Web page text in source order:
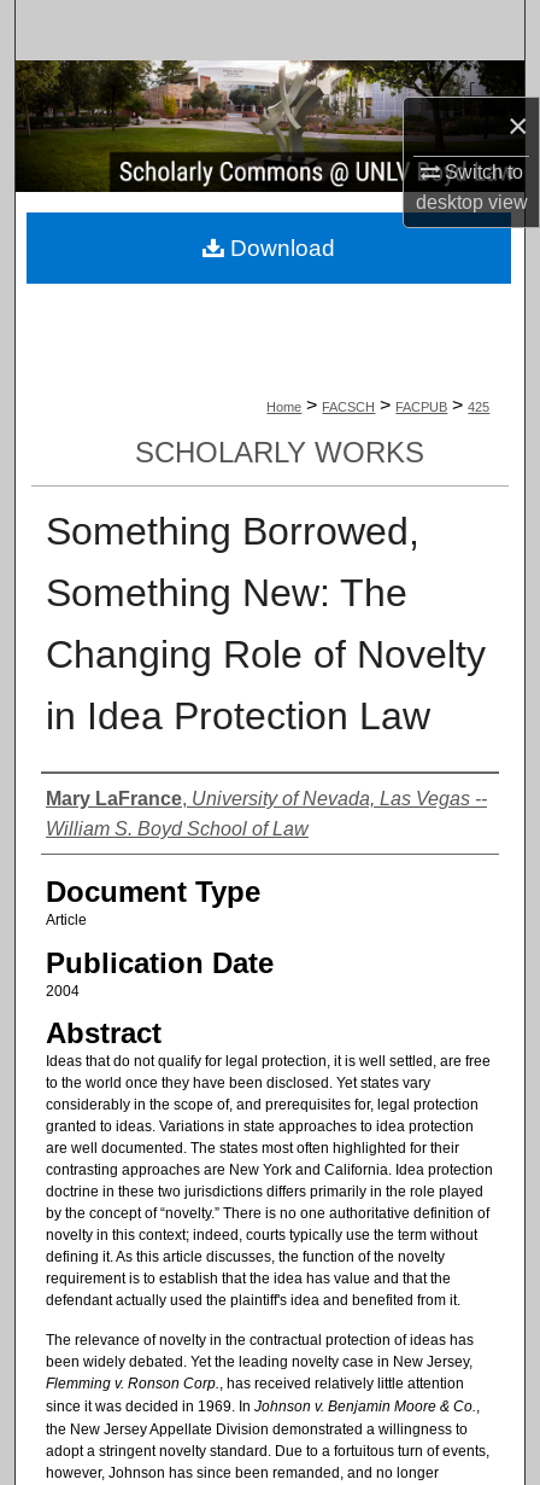
×
Switch to
desktopview
Browse Collections
My Account
About
Home > FACSCH > FACPUB > 425
SCHOLARLY WORKS
Something Borrowed,
Something New: The
Changing Role of Novelty
in Idea Protection Law
Authors
Mary LaFrance, University of Nevada, Las Vegas --
William S. Boyd School of Law
Document Type
Article
Publication Date
2004
Abstract
Ideas that do not qualify for legal protection, it is well settled, are free
to the world once they have been disclosed. Yet states vary
considerably in the scope of, and prerequisites for, legal protection
granted to ideas. Variations in state approaches to idea protection
are well documented. The states most often highlighted for their
contrasting approaches are New York and California. Idea protection
doctrine in these two jurisdictions differs primarily in the role played
by the concept of “novelty.” There is no one authoritative definition of
novelty in this context; indeed, courts typically use the term without
defining it. As this article discusses, the function of the novelty
requirement is to establish that the idea has value and that the
defendant actually used the plaintiff's idea and benefited from it.
The relevance of novelty in the contractual protection of ideas has
been widely debated. Yet the leading novelty case in New Jersey,
Flemming v. Ronson Corp., has received relatively little attention
since it was decided in 1969. In Johnson v. Benjamin Moore & Co.,
the New Jersey Appellate Division demonstrated a willingness to
adopt a stringent novelty standard. Due to a fortuitous turn of events,
however, Johnson has since been remanded, and no longer
Download